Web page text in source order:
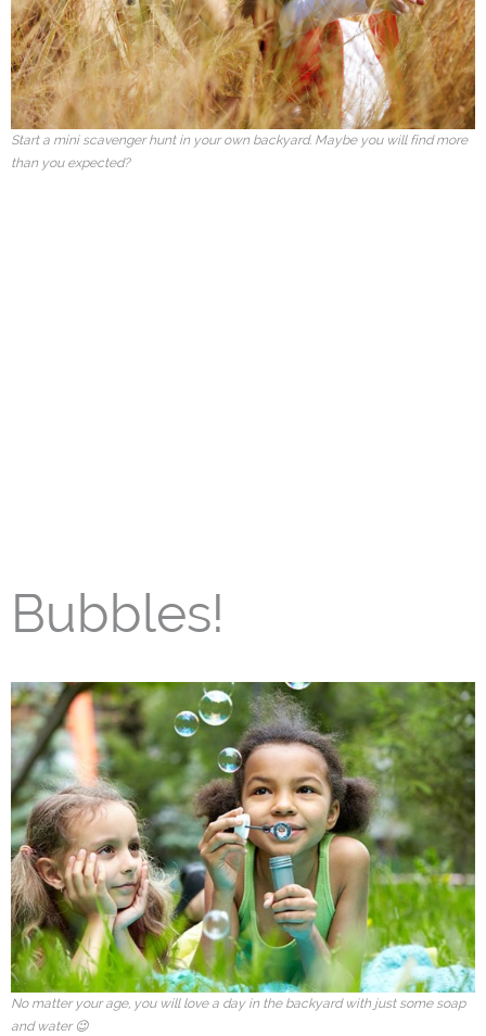
Start a mini scavenger hunt in your own backyard. Maybe you will find more
than you expected?
Bubbles!
No matter your age, you will love a day in the backyard with just some soap
and water 😉